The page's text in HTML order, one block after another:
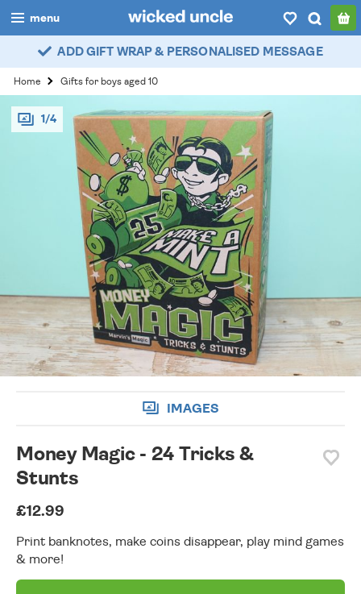
menu
boys
girls
all
categories
account / login
ADD GIFT WRAP & PERSONALISED MESSAGE
Home Gifts for boys aged 10
1/4
IMAGES
Money Magic - 24 Tricks &
Stunts
£12.99
Print banknotes, make coins disappear, play mind games
& more!